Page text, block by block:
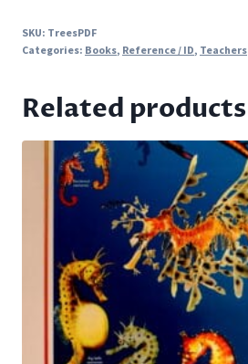
activity-
guide
(PDF
quantity
SKU: TreesPDF
Categories: Books, Reference / ID, Teachers
Related products